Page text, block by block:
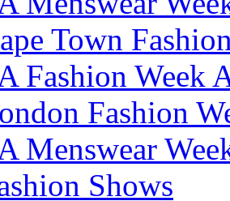
Town
Fashion Week
Fashion
Menswear
Shows